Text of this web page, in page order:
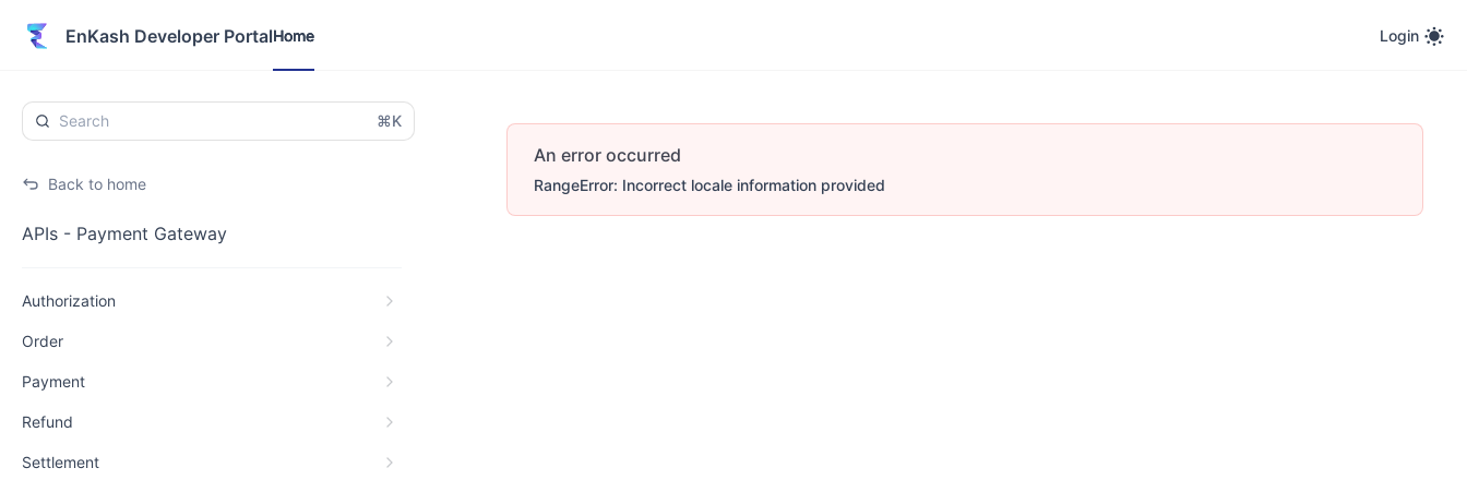
EnKash Developer PortalHome
Login
⌘K
Back to home
APIs - Payment Gateway
Authorization
Order
Payment
Refund
Settlement
An error occurred
RangeError: Incorrect locale information provided